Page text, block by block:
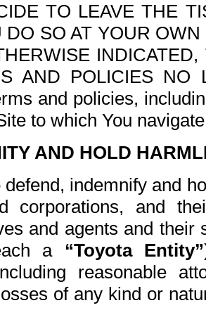
TO LEAVE THE
DO SO AT YOUR
AND POLICIES NO
and policies,
to which You
AND HOLD
defend, indemnify and
corporations, and
and agents and
a “Toyota Entity”
reasonable
of any kind or